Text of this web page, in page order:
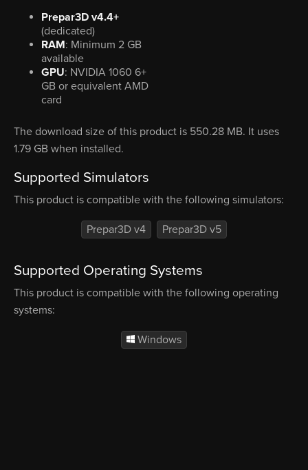
Prepar3D v4.4+
(dedicated)
RAM: Minimum 2 GB
available
GPU: NVIDIA 1060 6+
GB or equivalent AMD
card
The download size of this product is 550.28 MB. It uses
1.79 GB when installed.
Supported Simulators
This product is compatible with the following simulators:
Prepar3D v4 Prepar3D v5
Supported Operating Systems
This product is compatible with the following operating
systems:
Windows